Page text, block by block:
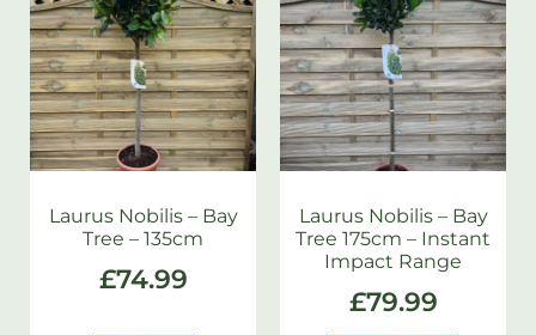
Laurus Nobilis – Bay
Tree – 135cm
£74.99
Laurus Nobilis – Bay
Tree 175cm – Instant
Impact Range
£79.99